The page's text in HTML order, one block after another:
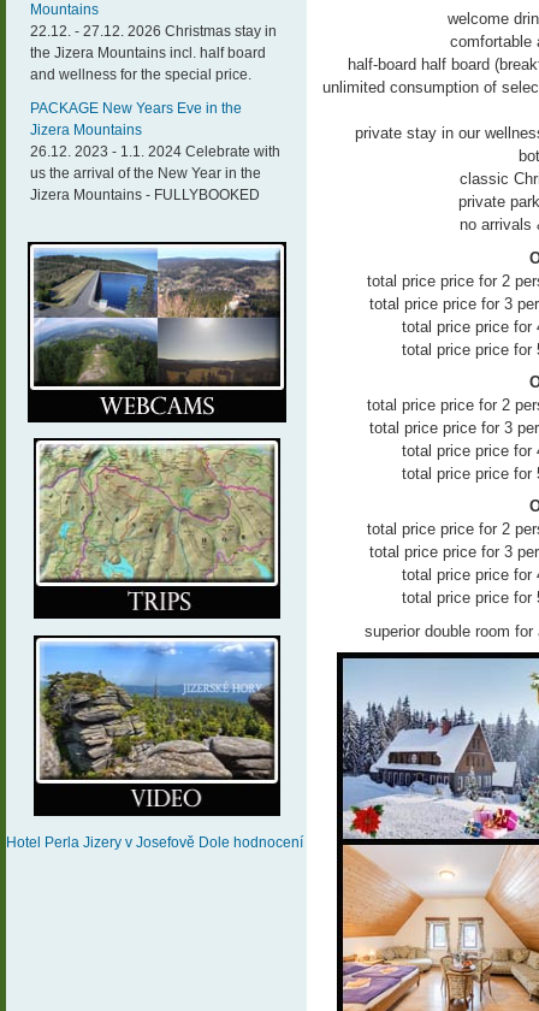
Mountains
22.12. - 27.12. 2026 Christmas stay in
the Jizera Mountains incl. half board
and wellness for the special price.
PACKAGE New Years Eve in the
Jizera Mountains
26.12. 2023 - 1.1. 2024 Celebrate with
us the arrival of the New Year in the
Jizera Mountains - FULLYBOOKED
Hotel Perla Jizery v Josefově Dole hodnocení
welcome
comfortable
half-board half board
unlimited consumption of
private stay in our
classic
private
no arrivals
total price price for 2
total price price for 3
total price price for
total price price for
total price price for 2
total price price for 3
total price price for
total price price for
total price price for 2
total price price for 3
total price price for
total price price for
superior double room